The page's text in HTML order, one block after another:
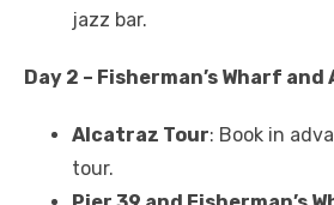
jazz bar.
Day 2 – Fisherman’s Wharf
Alcatraz Tour: Book in
tour.